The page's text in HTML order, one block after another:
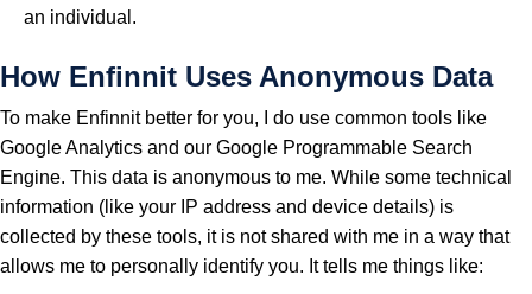
an individual.
How Enfinnit Uses Anonymous Data
To make Enfinnit better for you, I do use common tools like
Google Analytics and our Google Programmable Search
Engine. This data is anonymous to me. While some technical
information (like your IP address and device details) is
collected by these tools, it is not shared with me in a way that
allows me to personally identify you. It tells me things like: